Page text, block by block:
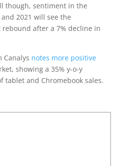
though, sentiment in the
2021 will see the
after a 7% decline in
notes more positive
showing a 35% y-o-y
tablet and Chromebook sales.